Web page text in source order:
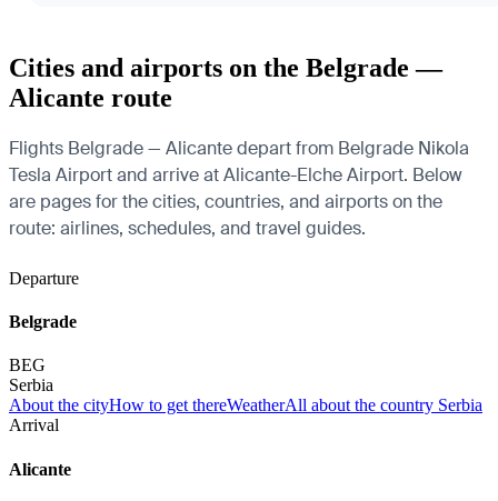
Cities and airports on the Belgrade —
Alicante route
Flights Belgrade — Alicante depart from Belgrade Nikola
Tesla Airport and arrive at Alicante-Elche Airport. Below
are pages for the cities, countries, and airports on the
route: airlines, schedules, and travel guides.
Departure
Belgrade
BEG
Serbia
About the cityHow to get thereWeatherAll about the country Serbia
Arrival
Alicante